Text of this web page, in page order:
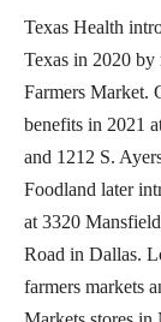
Texas Health
Texas in 2020
Farmers Market.
benefits in 2021
and 1212 S.
Foodland later
at 3320
Road in Dallas.
farmers markets